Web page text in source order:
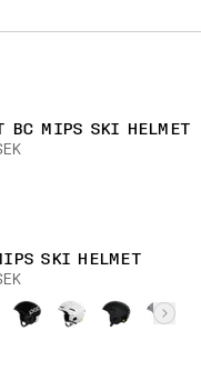
BC MIPS SKI HELMET
SKI HELMET